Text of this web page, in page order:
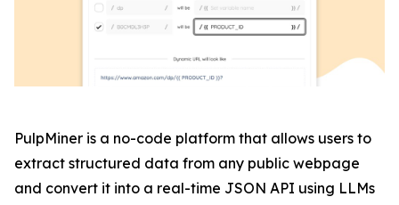
PulpMiner is a no-code platform that allows users to
extract structured data from any public webpage
and convert it into a real-time JSON API using LLMs